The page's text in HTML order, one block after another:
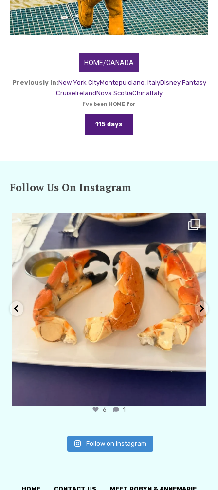
HOME/CANADA
Previously In:New York CityMontepulciano, ItalyDisney Fantasy
CruiseIrelandNova ScotiaChinaItaly
I've been HOME for
115 days
Follow Us On Instagram
amarieleblanc
6 1
Follow on Instagram